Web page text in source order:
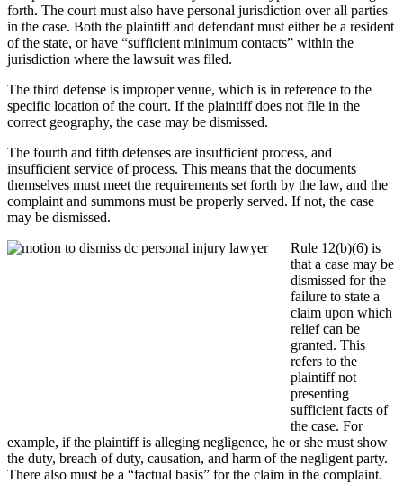
forth. The court must also have personal jurisdiction over all parties
in the case. Both the plaintiff and defendant must either be a resident
of the state, or have “sufficient minimum contacts” within the
jurisdiction where the lawsuit was filed.
The third defense is improper venue, which is in reference to the
specific location of the court. If the plaintiff does not file in the
correct geography, the case may be dismissed.
The fourth and fifth defenses are insufficient process, and
insufficient service of process. This means that the documents
themselves must meet the requirements set forth by the law, and the
complaint and summons must be properly served. If not, the case
may be dismissed.
Rule 12(b)(6) is
that a case may be
dismissed for the
failure to state a
claim upon which
relief can be
granted. This
refers to the
plaintiff not
presenting
sufficient facts of
the case. For
example, if the plaintiff is alleging negligence, he or she must show
the duty, breach of duty, causation, and harm of the negligent party.
There also must be a “factual basis” for the claim in the complaint.